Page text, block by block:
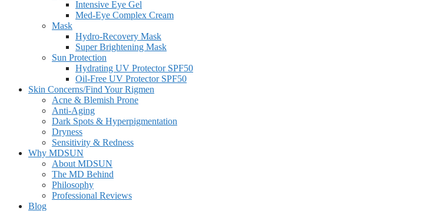
Intensive Eye Gel
Med-Eye Complex Cream
Mask
Hydro-Recovery Mask
Super Brightening Mask
Sun Protection
Hydrating UV Protector SPF50
Oil-Free UV Protector SPF50
Skin Concerns/Find Your Rigmen
Acne & Blemish Prone
Anti-Aging
Dark Spots & Hyperpigmentation
Dryness
Sensitivity & Redness
Why MDSUN
About MDSUN
The MD Behind
Philosophy
Professional Reviews
Blog